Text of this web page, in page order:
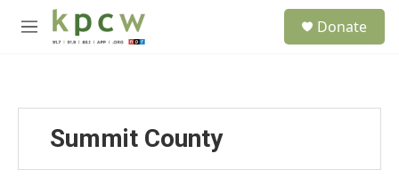
Skip to main content
M
Donate
Summit County